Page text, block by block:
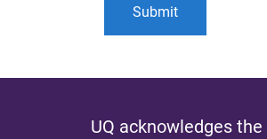
UQ acknowledges